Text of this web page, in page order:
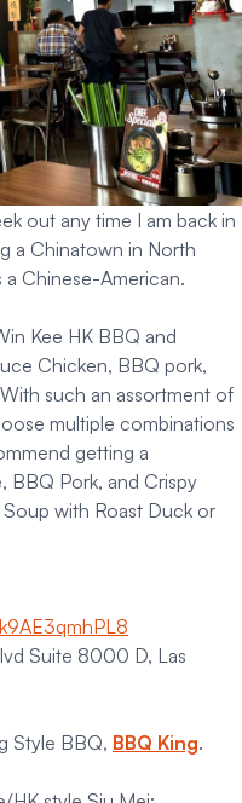
out any time I am back in
a Chinatown in North
Chinese-American.
Kee HK BBQ and
Chicken, BBQ pork,
such an assortment of
multiple combinations
getting a
BBQ Pork, and Crispy
with Roast Duck or
Suite 8000 D, Las
Style BBQ, BBQ King.